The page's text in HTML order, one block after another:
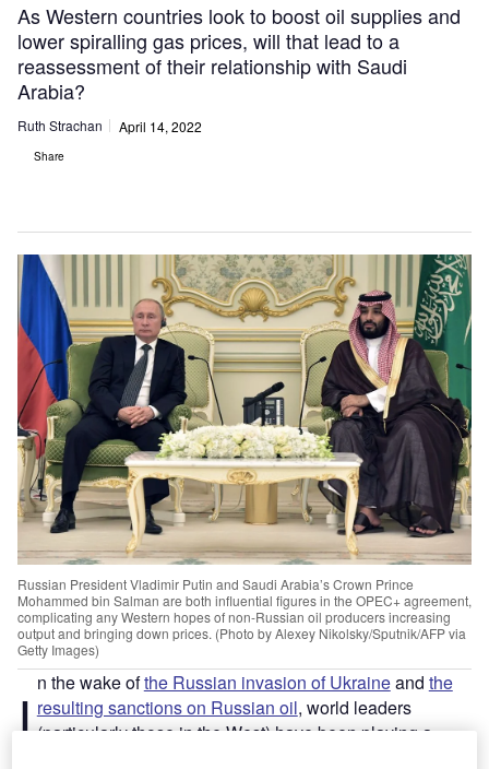
As Western countries look to boost oil supplies and
lower spiralling gas prices, will that lead to a
reassessment of their relationship with Saudi
Arabia?
Ruth Strachan April 14, 2022
Share
Russian President Vladimir Putin and Saudi Arabia’s Crown Prince
Mohammed bin Salman are both influential figures in the OPEC+ agreement,
complicating any Western hopes of non-Russian oil producers increasing
output and bringing down prices. (Photo by Alexey Nikolsky/Sputnik/AFP via
Getty Images)
I n the wake ofthe Russian invasion of Ukraineand the
resulting sanctions on Russian oil, world leaders
(particularly those in the West) have been playing a